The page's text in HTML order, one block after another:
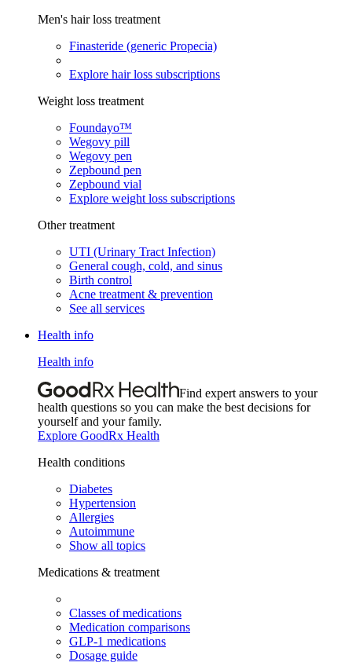
Men's hair loss treatment
Finasteride (generic Propecia)
Explore hair loss subscriptions
Weight loss treatment
Foundayo™
Wegovy pill
Wegovy pen
Zepbound pen
Zepbound vial
Explore weight loss subscriptions
Other treatment
UTI (Urinary Tract Infection)
General cough, cold, and sinus
Birth control
Acne treatment & prevention
See all services
Health info
Health info
Find expert answers to your
health questions so you can make the best decisions for
yourself and your family.
Explore GoodRx Health
Health conditions
Diabetes
Hypertension
Allergies
Autoimmune
Show all topics
Medications & treatment
Classes of medications
Medication comparisons
GLP-1 medications
Dosage guide